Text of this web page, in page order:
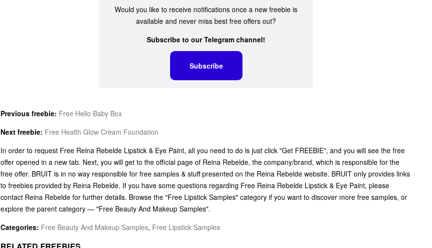
Would you like to receive notifications once a new freebie is
available and never miss best free offers out?
Subscribe to our Telegram channel!
Subscribe
Previous freebie: Free Hello Baby Box
Next freebie: Free Health Glow Cream Foundation
In order to request Free Reina Rebelde Lipstick & Eye Paint, all you need to do is just click "Get FREEBIE", and you will see the free
offer opened in a new tab. Next, you will get to the official page of Reina Rebelde, the company/brand, which is responsible for the
free offer. BRUIT is in no way responsible for free samples & stuff presented on the Reina Rebelde website. BRUIT only provides links
to freebies provided by Reina Rebelde. If you have some questions regarding Free Reina Rebelde Lipstick & Eye Paint, please
contact Reina Rebelde for further details. Browse the "Free Lipstick Samples" category if you want to discover more free samples, or
explore the parent category — "Free Beauty And Makeup Samples".
Categories: Free Beauty And Makeup Samples, Free Lipstick Samples